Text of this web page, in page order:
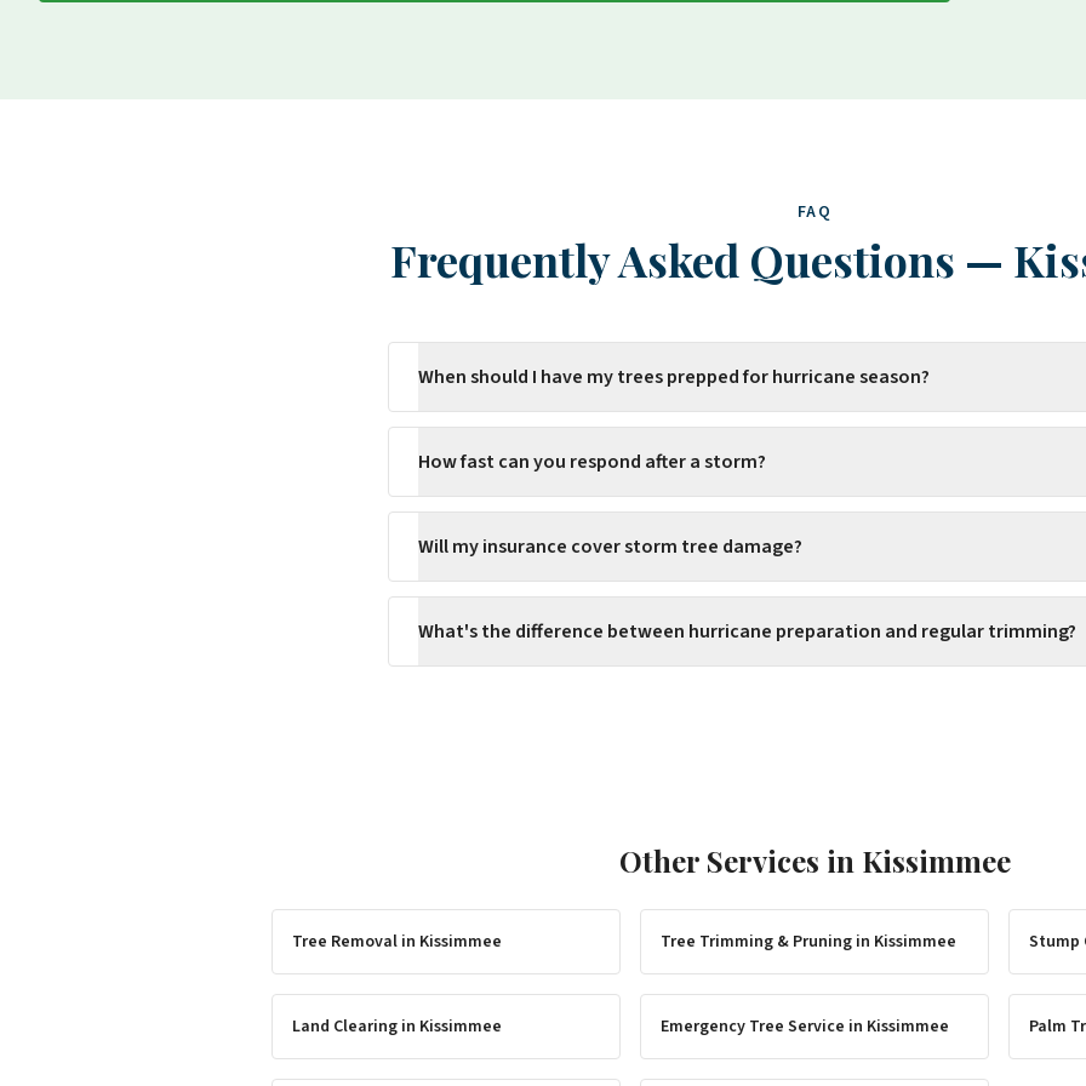
FAQ
Frequently Asked Questions —
When should I have my trees prepped for hurricane season?
How fast can you respond after a storm?
Will my insurance cover storm tree damage?
What's the difference between hurricane preparation and regular trimming?
Other Services in Kissimmee
Tree Removal in Kissimmee Tree Trimming & Pruning in Kissimmee Stump
Land Clearing in Kissimmee Emergency Tree Service in Kissimmee Palm